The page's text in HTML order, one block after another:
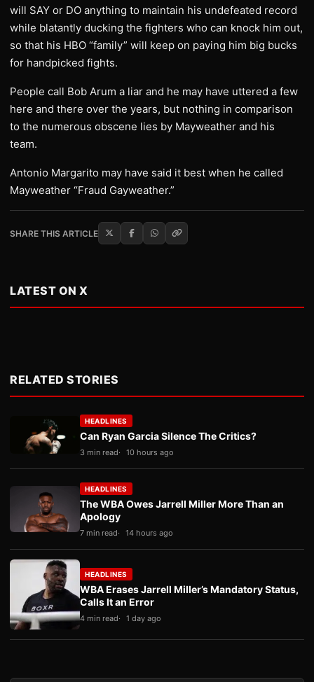
will SAY or DO anything to maintain his undefeated record
while blatantly ducking the fighters who can knock him out,
so that his HBO “family” will keep on paying him big bucks
for handpicked fights.
People call Bob Arum a liar and he may have uttered a few
here and there over the years, but nothing in comparison
to the numerous obscene lies by Mayweather and his
team.
Antonio Margarito may have said it best when he called
Mayweather “Fraud Gayweather.”
SHARE THIS ARTICLE
LATEST ON X
RELATED STORIES
HEADLINES
Can Ryan Garcia Silence The Critics?
3 min read 10 hours ago
HEADLINES
The WBA Owes Jarrell Miller More Than an
Apology
7 min read 14 hours ago
HEADLINES
WBA Erases Jarrell Miller’s Mandatory Status,
Calls It an Error
4 min read 1 day ago